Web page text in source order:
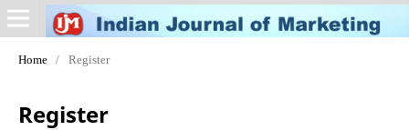
Home / Register
Register